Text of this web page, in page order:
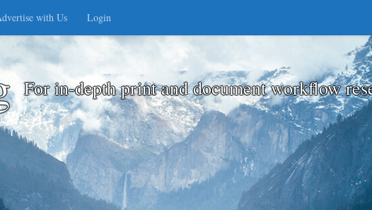
with Us Login
For in-depth print and document workflow